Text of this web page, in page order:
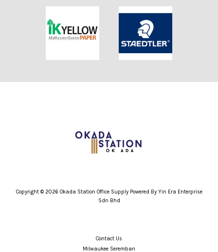
Copyright © 2026 Okada Station Office Supply Powered By Yin Era Enterprise
Sdn Bhd
Contact Us
Milwaukee Seremban